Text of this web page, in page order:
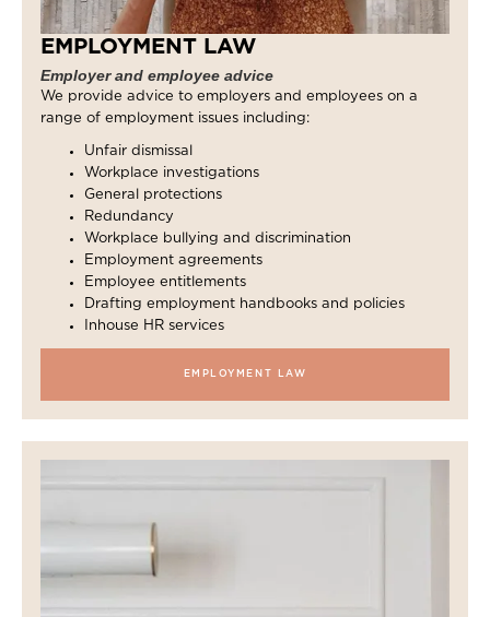
EMPLOYMENT LAW
Employer and employee advice
We provide advice to employers and employees on a
range of employment issues including:
Unfair dismissal
Workplace investigations
General protections
Redundancy
Workplace bullying and discrimination
Employment agreements
Employee entitlements
Drafting employment handbooks and policies
Inhouse HR services
EMPLOYMENT LAW